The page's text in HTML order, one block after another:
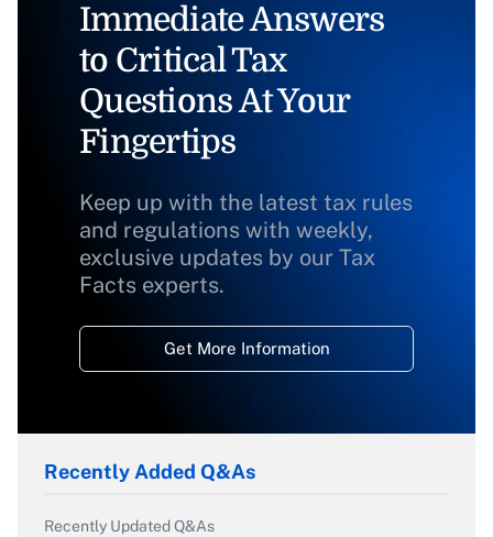
Immediate Answers
to Critical Tax
Questions At Your
Fingertips
Keep up with the latest tax rules
and regulations with weekly,
exclusive updates by our Tax
Facts experts.
Get More Information
Recently Added Q&As
Recently Updated Q&As